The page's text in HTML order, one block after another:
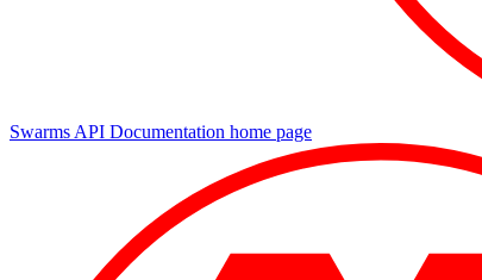
Swarms API Documentation home page